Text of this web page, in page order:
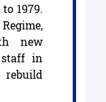
1979.
new
in
rebuild